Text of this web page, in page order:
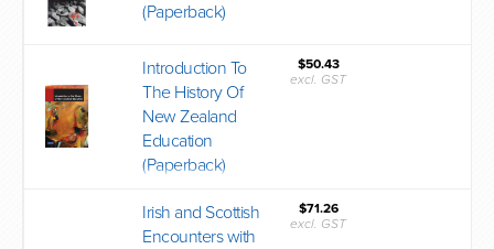
(Paperback)
Introduction To
The History Of
New Zealand
Education
(Paperback)
$50.43
excl. GST
Irish and Scottish
Encounters with
$71.26
excl. GST